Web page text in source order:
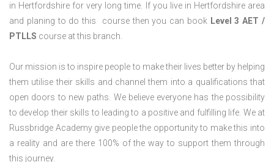
in Hertfordshire for very long time. If you live in Hertfordshire area
and planing to do this course then you can book Level 3 AET /
PTLLS course at this branch.
Our mission is to inspire people to make their lives better by helping
them utilise their skills and channel them into a qualifications that
open doors to new paths. We believe everyone has the possibility
to develop their skills to leading to a positive and fulfilling life. We at
Russbridge Academy give people the opportunity to make this into
a reality and are there 100% of the way to support them through
this journey.